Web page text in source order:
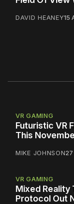
DAVID HEANEY15
VR GAMING
Futuristic VR
This
MIKE JOHNSON27
VR GAMING
Mixed
Protocol Out